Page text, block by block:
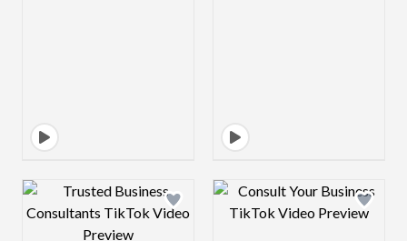
Design preview image Design preview